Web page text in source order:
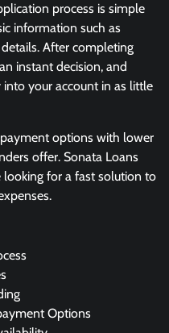
process is simple
information such as
After completing
instant decision, and
your account in as little
options with lower
offer. Sonata Loans
for a fast solution to
Options